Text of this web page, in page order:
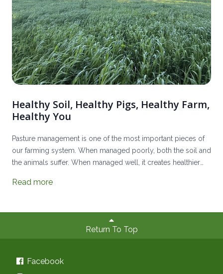
Healthy Soil, Healthy Pigs, Healthy Farm,
Healthy You
Pasture management is one of the most important pieces of
our farming system. When managed poorly, both the soil and
the animals suffer. When managed well, it creates healthier
dense meats.
Read more
Return To Top
Facebook